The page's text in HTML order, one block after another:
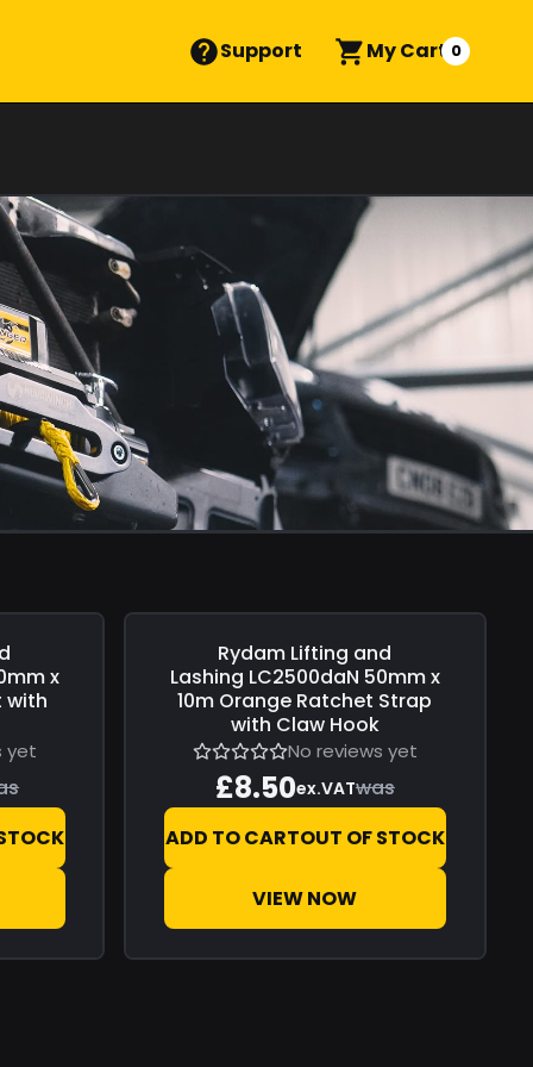
Support My Cart 0
x
with
yet
£0.00Rydam Lifting and
Lashing LC2500daN 50mm x
10m Orange Ratchet Strap
with Claw Hook
No reviews yet
£8.50ex.VATwas
ADD TO CARTOUT OF STOCK
VIEW NOW